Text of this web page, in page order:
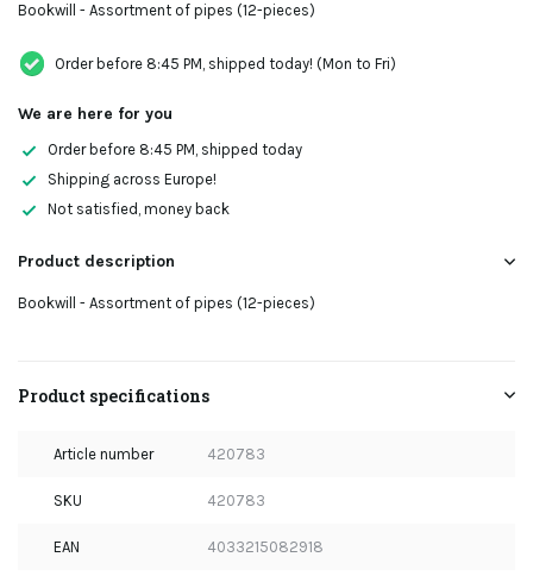
Bookwill - Assortment of pipes (12-pieces)
Order before 8:45 PM, shipped today! (Mon to Fri)
We are here for you
Order before 8:45 PM, shipped today
Shipping across Europe!
Not satisfied, money back
Product description
Bookwill - Assortment of pipes (12-pieces)
Product specifications
Article number 420783
SKU 420783
EAN 4033215082918